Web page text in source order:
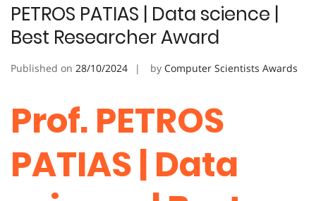
PETROS PATIAS | Data science |
Best Researcher Award
Published on 28/10/2024 by Computer Scientists Awards
Prof. PETROS
PATIAS | Data